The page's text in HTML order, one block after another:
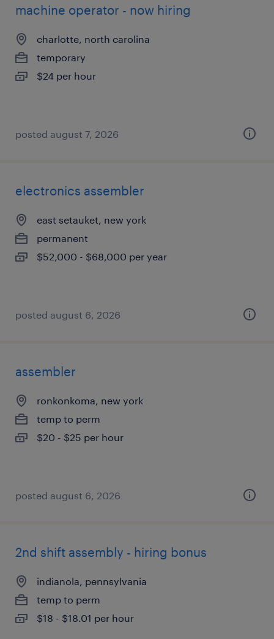
machine operator - now hiring
charlotte, north carolina
temporary
$24 per hour
posted august 7, 2026
electronics assembler
east setauket, new york
permanent
$52,000 - $68,000 per year
posted august 6, 2026
assembler
ronkonkoma, new york
temp to perm
$20 - $25 per hour
posted august 6, 2026
2nd shift assembly - hiring bonus
indianola, pennsylvania
temp to perm
$18 - $18.01 per hour